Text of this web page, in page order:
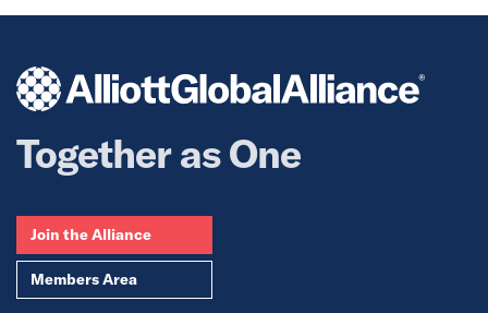
Together as One
Join the Alliance
Members Area